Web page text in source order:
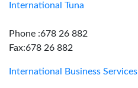
International Tuna
Phone :678 26 882
Fax:678 26 882
International Business Services